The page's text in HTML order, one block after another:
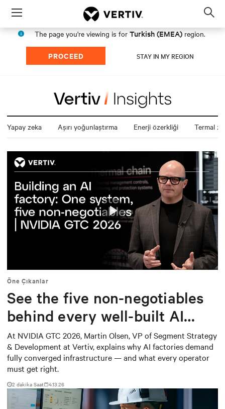
Menu
The page you're viewing is for Turkish (EMEA) region.
PROCEED STAY IN MY REGION
Yapay zeka Aşırı yoğunlaştırma Enerji özerkliği Termal
Mute Settings
Play
Öne Çıkanlar
See the five non-negotiables
behind every well-built AI
factory
At NVIDIA GTC 2026, Martin Olsen, VP of Segment Strategy
& Development at Vertiv, explains why AI factories demand
fully converged infrastructure — and what every operator
must get right.
2 dakika Saat 4.13.26